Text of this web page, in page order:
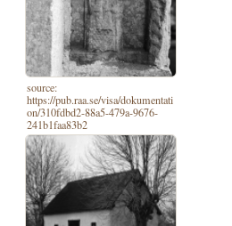
source:
https://pub.raa.se/visa/dokumentati
on/310fdbd2-88a5-479a-9676-
241b1faa83b2